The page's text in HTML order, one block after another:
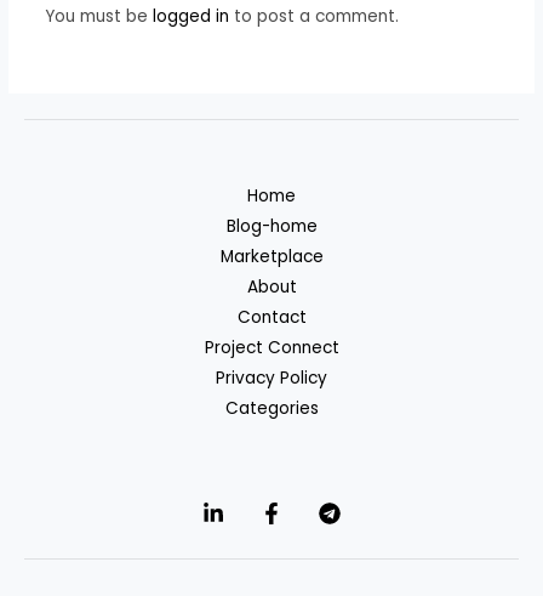
You must be logged in to post a comment.
Home
Blog-home
Marketplace
About
Contact
Project Connect
Privacy Policy
Categories